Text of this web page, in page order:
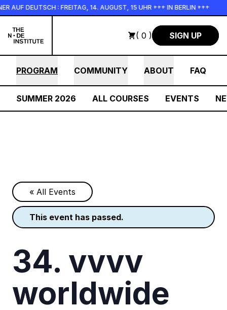
Skip to main content
AUF DEUTSCH : FREITAG, 14. AUGUST, 15 UHR +++ IN BERLIN +++
( 0 ) SIGN UP
PROGRAM COMMUNITY ABOUT FAQ
SUMMER 2026 ALL COURSES EVENTS
« All Events
this event has passed.
34. vvvv
worldwide